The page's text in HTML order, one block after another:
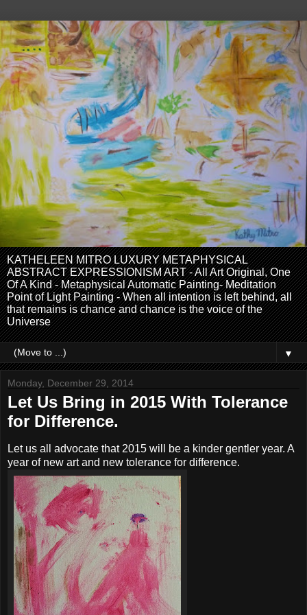
KATHELEEN MITRO LUXURY METAPHYSICAL
ABSTRACT EXPRESSIONISM ART - All Art Original, One
Of A Kind - Metaphysical Automatic Painting- Meditation
Point of Light Painting - When all intention is left behind, all
that remains is chance and chance is the voice of the
Universe
▼
Monday, December 29, 2014
Let Us Bring in 2015 With Tolerance
for Difference.
Let us all advocate that 2015 will be a kinder gentler year. A
year of new art and new tolerance for difference.